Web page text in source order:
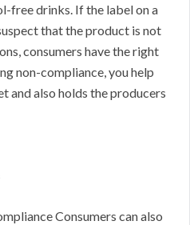
free drinks. If the label on a
that the product is not
consumers have the right
non-compliance, you help
and also holds the producers
Consumers can also